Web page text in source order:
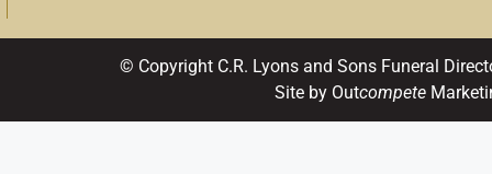
© Copyright C.R. Lyons and Sons Funeral
Site by Outcompete